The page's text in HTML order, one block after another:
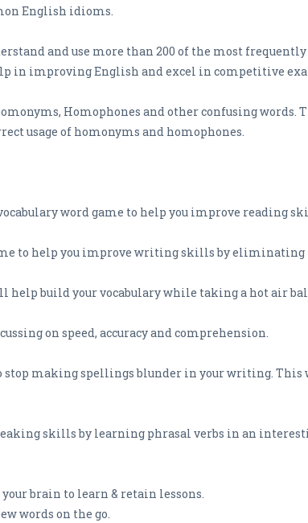
English idioms.
and use more than 200 of the most frequently
in improving English and excel in competitive
Homophones and other confusing words.
usage of homonyms and homophones.
word game to help you improve reading
to help you improve writing skills by
help build your vocabulary while taking a hot air
on speed, accuracy and comprehension.
making spellings blunder in your writing. This
skills by learning phrasal verbs in an
brain to learn & retain lessons.
words on the go.